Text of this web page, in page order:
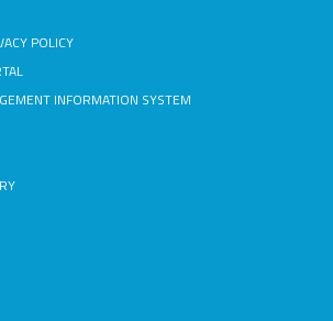
POLICY
INFORMATION SYSTEM